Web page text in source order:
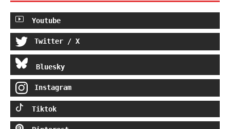
Youtube
Twitter / X
Bluesky
Instagram
Tiktok